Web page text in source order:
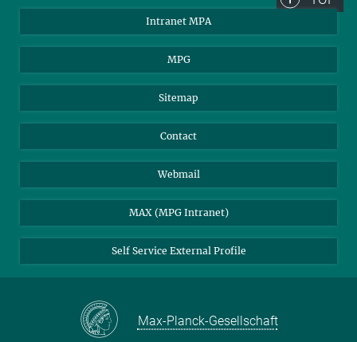
Intranet MPA
MPG
Sitemap
Contact
Webmail
MAX (MPG Intranet)
Self Service External Profile
Max-Planck-Gesellschaft